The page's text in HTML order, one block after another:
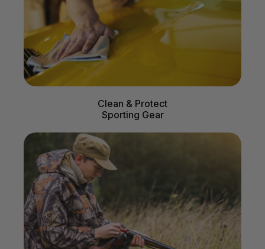
Clean & Protect
Sporting Gear